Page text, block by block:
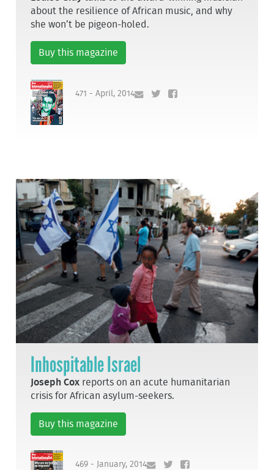
about the resilience of African music, and why
she won’t be pigeon-holed.
Buy this magazine
471 - April, 2014
Inhospitable Israel
Joseph Cox reports on an acute humanitarian
crisis for African asylum-seekers.
Buy this magazine
469 - January, 2014